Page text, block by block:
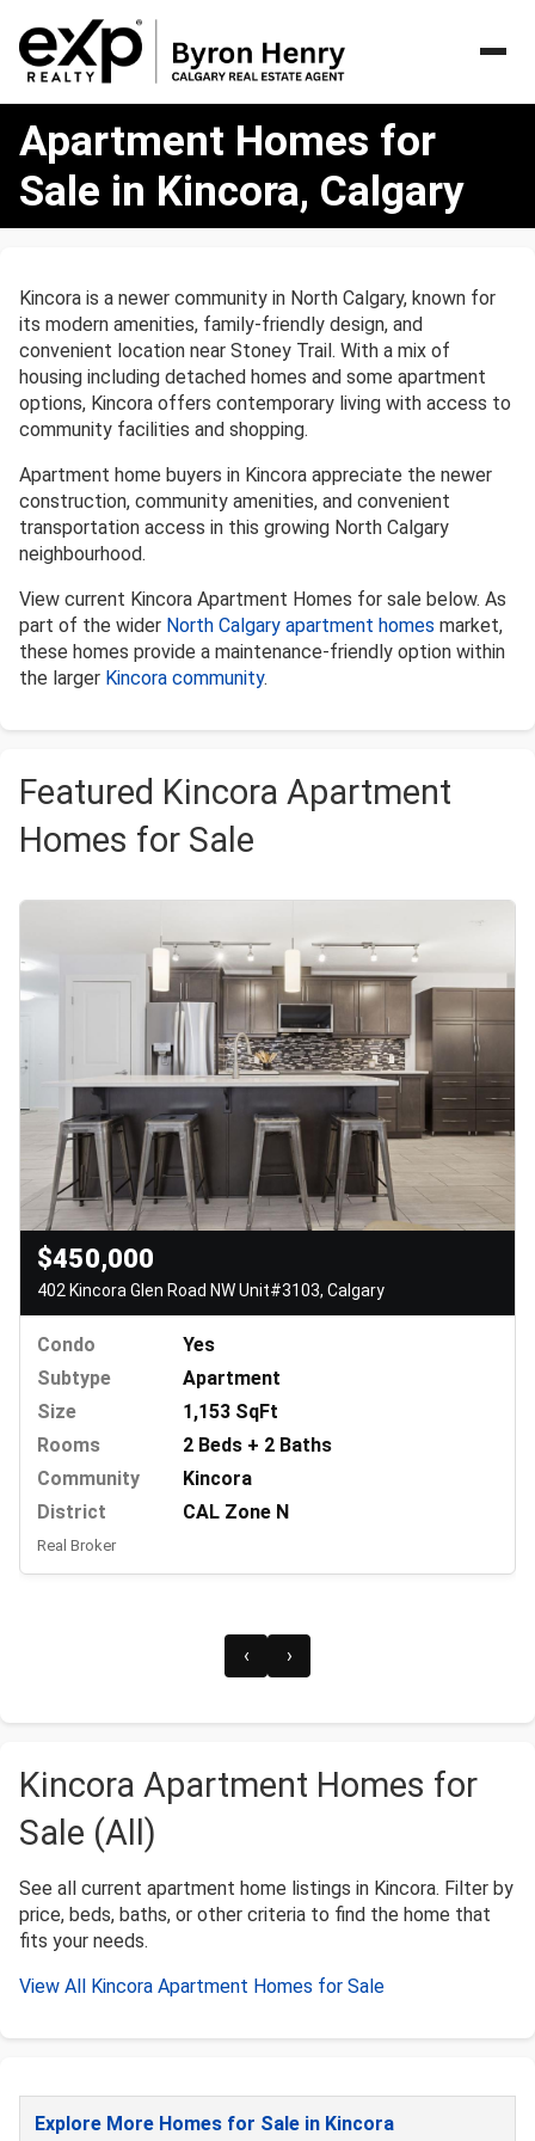
Homes
Sale
Apartment Homes for
Sale in Kincora, Calgary
Kincora is a newer community in North Calgary, known for
its modern amenities, family-friendly design, and
convenient location near Stoney Trail. With a mix of
housing including detached homes and some apartment
options, Kincora offers contemporary living with access to
community facilities and shopping.
Apartment home buyers in Kincora appreciate the newer
construction, community amenities, and convenient
transportation access in this growing North Calgary
neighbourhood.
View current Kincora Apartment Homes for sale below. As
part of the wider North Calgary apartment homes market,
these homes provide a maintenance-friendly option within
the larger Kincora community.
Featured Kincora Apartment
Homes for Sale
$450,000
402 Kincora Glen Road NW Unit#3103, Calgary
Condo
Yes
Subtype
Apartment
Size
1,153 SqFt
Rooms
2 Beds + 2 Baths
Community
Kincora
District
CAL Zone N
Real Broker
‹ ›
Kincora Apartment Homes for
Sale (All)
See all current apartment home listings in Kincora. Filter by
price, beds, baths, or other criteria to find the home that
fits your needs.
View All Kincora Apartment Homes for Sale
Explore More Homes for Sale in Kincora